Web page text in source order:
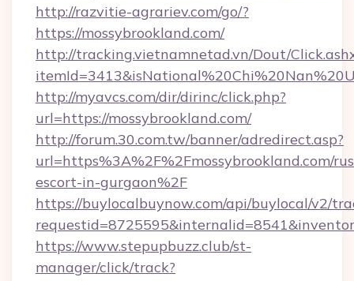
http://razvitie-agrariev.com/go/?
https://mossybrookland.com/
http://tracking.vietnamnetad.vn/Dout/
http://myavcs.com/dir/dirinc/click.php?
url=https://mossybrookland.com/
http://forum.30.com.tw/banner/adredirect.asp?
url=https%3A%2F%2Fmossybrookland.com/
escort-in-gurgaon%2F
https://buylocalbuynow.com/api/buylocal/v2/
https://www.stepupbuzz.club/st-
manager/click/track?